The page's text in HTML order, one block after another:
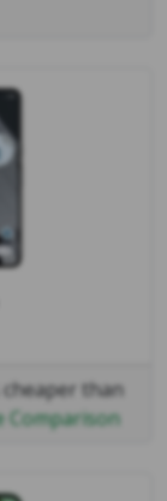
cheaper than
Comparison